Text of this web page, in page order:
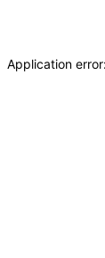
Application